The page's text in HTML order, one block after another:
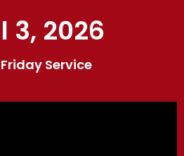
3, 2026
Service